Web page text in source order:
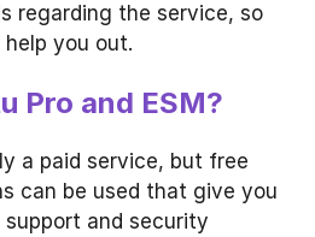
regarding the service, so
you out.
Pro and ESM?
a paid service, but free
can be used that give you
and security